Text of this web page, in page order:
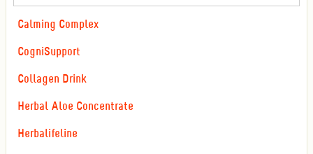
Calming Complex
CogniSupport
Collagen Drink
Herbal Aloe Concentrate
Herbalifeline